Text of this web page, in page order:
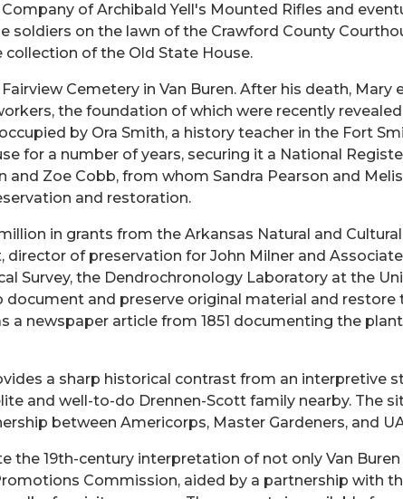
of Archibald Yell's Mounted Rifles and
on the lawn of the Crawford County
of the Old State House.
Cemetery in Van Buren. After his death,
the foundation of which were recently
by Ora Smith, a history teacher in the Fort
for a number of years, securing it a National
and Zoe Cobb, from whom Sandra Pearson and
and restoration.
in grants from the Arkansas Natural and
of preservation for John Milner and
Survey, the Dendrochronology Laboratory at the
and preserve original material and restore
a newspaper article from 1851 documenting the
a sharp historical contrast from an interpretive
and well-to-do Drennen-Scott family nearby. The
between Americorps, Master Gardeners, and
the 19th-century interpretation of not only Van
Commission, aided by a partnership with